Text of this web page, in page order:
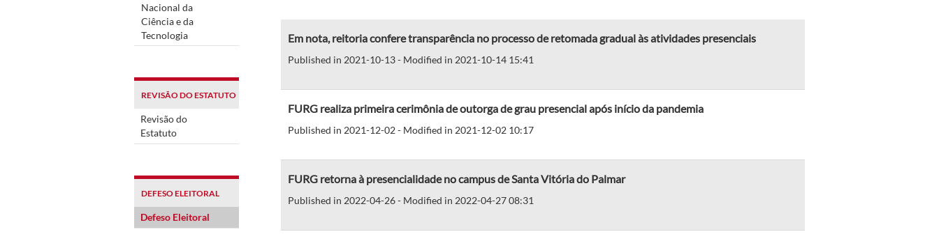
Nacional da
Ciência e da
Tecnologia
REVISÃO DO ESTATUTO
Revisão do
Estatuto
DEFESO ELEITORAL
Defeso Eleitoral
Em nota, reitoria confere transparência no processo de retomada gradual às atividades presenciais
Published in 2021-10-13 - Modified in 2021-10-14 15:41
FURG realiza primeira cerimônia de outorga de grau presencial após início da pandemia
Published in 2021-12-02 - Modified in 2021-12-02 10:17
FURG retorna à presencialidade no campus de Santa Vitória do Palmar
Published in 2022-04-26 - Modified in 2022-04-27 08:31